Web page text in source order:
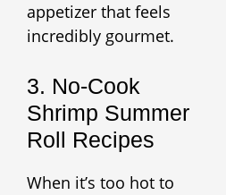
appetizer that feels
incredibly gourmet.
3. No-Cook
Shrimp Summer
Roll Recipes
When it’s too hot to